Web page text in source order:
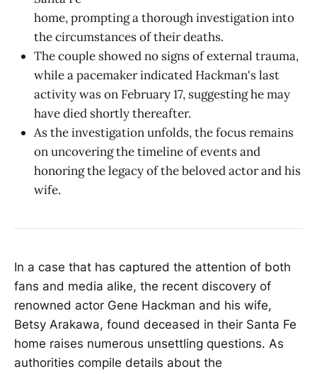
home, prompting a thorough investigation into
the circumstances of their deaths.
The couple showed no signs of external trauma,
while a pacemaker indicated Hackman's last
activity was on February 17, suggesting he may
have died shortly thereafter.
As the investigation unfolds, the focus remains
on uncovering the timeline of events and
honoring the legacy of the beloved actor and his
wife.
In a case that has captured the attention of both
fans and media alike, the recent discovery of
renowned actor Gene Hackman and his wife,
Betsy Arakawa, found deceased in their Santa Fe
home raises numerous unsettling questions. As
authorities compile details about the